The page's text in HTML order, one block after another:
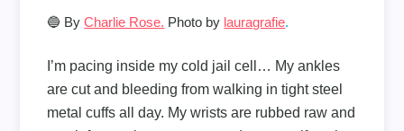
🔵 ByCharlie Rose. Photo by lauragrafie.
I’m pacing inside my cold jail cell… My ankles
are cut and bleeding from walking in tight steel
metal cuffs all day. My wrists are rubbed raw and